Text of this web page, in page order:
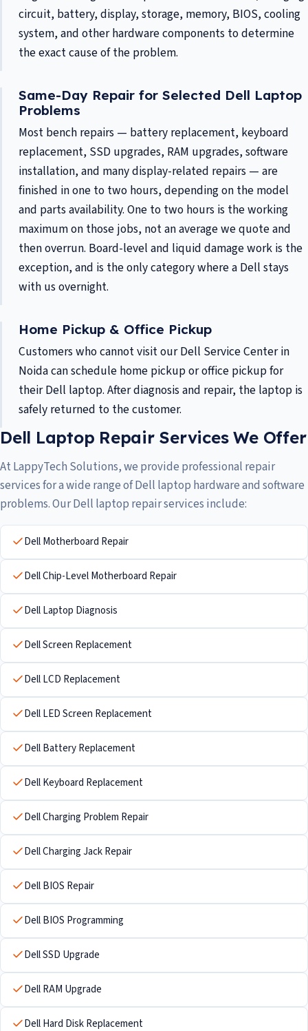
circuit, battery, display, storage, memory, BIOS, cooling
system, and other hardware components to determine
the exact cause of the problem.
Same-Day Repair for Selected Dell Laptop
Problems
Most bench repairs — battery replacement, keyboard
replacement, SSD upgrades, RAM upgrades, software
installation, and many display-related repairs — are
finished in one to two hours, depending on the model
and parts availability. One to two hours is the working
maximum on those jobs, not an average we quote and
then overrun. Board-level and liquid damage work is the
exception, and is the only category where a Dell stays
with us overnight.
Home Pickup & Office Pickup
Customers who cannot visit our Dell Service Center in
Noida can schedule home pickup or office pickup for
their Dell laptop. After diagnosis and repair, the laptop is
safely returned to the customer.
Dell Laptop Repair Services We Offer
At LappyTech Solutions, we provide professional repair
services for a wide range of Dell laptop hardware and software
problems. Our Dell laptop repair services include:
Dell Motherboard Repair
Dell Chip-Level Motherboard Repair
Dell Laptop Diagnosis
Dell Screen Replacement
Dell LCD Replacement
Dell LED Screen Replacement
Dell Battery Replacement
Dell Keyboard Replacement
Dell Charging Problem Repair
Dell Charging Jack Repair
Dell BIOS Repair
Dell BIOS Programming
Dell SSD Upgrade
Dell RAM Upgrade
Dell Hard Disk Replacement